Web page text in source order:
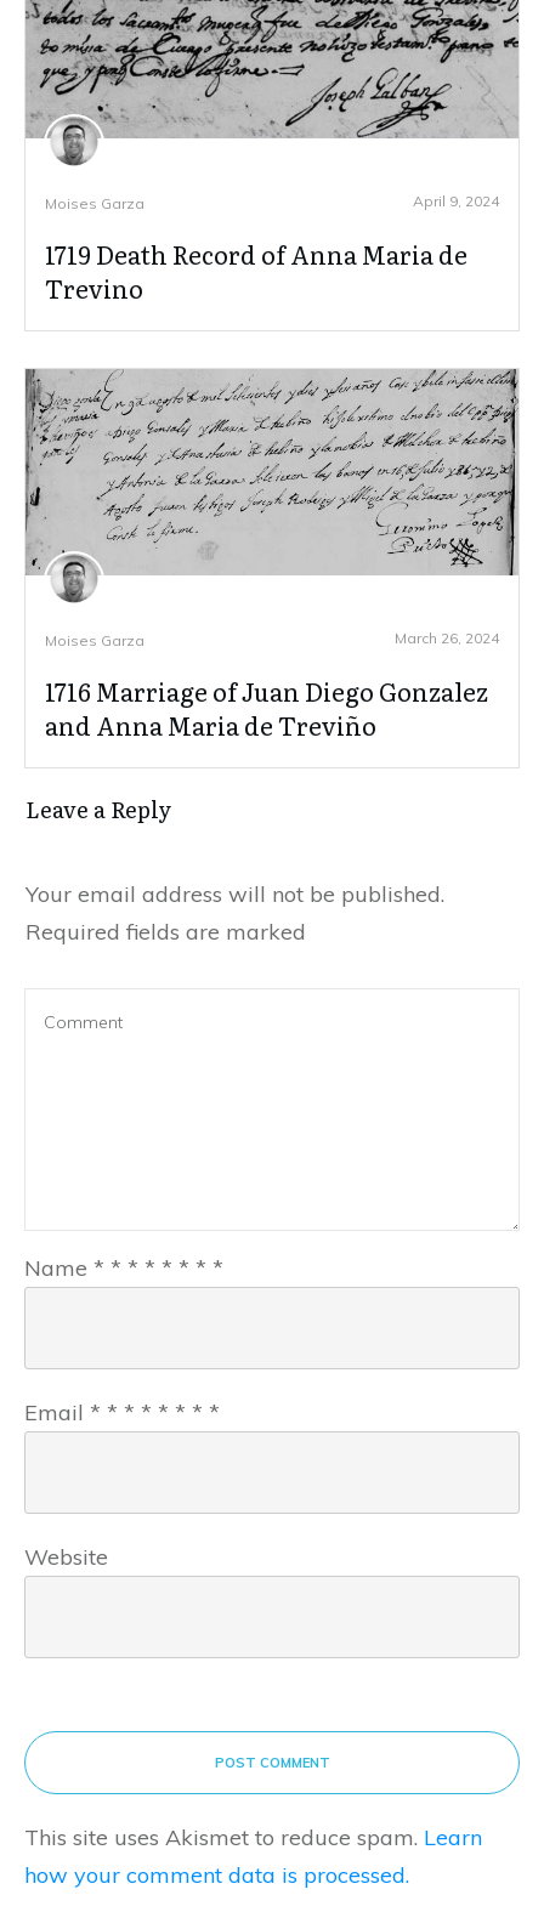
Moises Garza April 9, 2024
1719 Death Record of Anna Maria de
Trevino
Moises Garza March 26, 2024
1716 Marriage of Juan Diego Gonzalez
and Anna Maria de Treviño
Leave a Reply
Your email address will not be published.
Required fields are marked
Name * * * * * * * *
Email * * * * * * * *
Website
POST COMMENT
This site uses Akismet to reduce spam. Learn
how your comment data is processed.